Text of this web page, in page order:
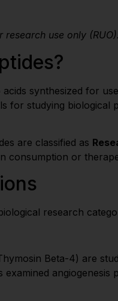
use only
synthesized for
for studying
are classified as
consumption or
research
Beta-4) are
examined